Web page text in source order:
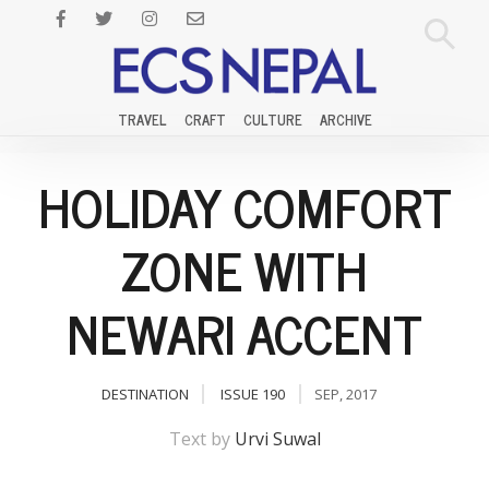
TRAVEL CRAFT CULTURE ARCHIVE
HOLIDAY COMFORT
ZONE WITH
NEWARI ACCENT
DESTINATION ISSUE 190 SEP, 2017
Text by Urvi Suwal